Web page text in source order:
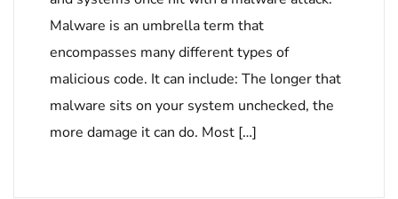
Malware is an umbrella term that
encompasses many different types of
malicious code. It can include: The longer that
malware sits on your system unchecked, the
more damage it can do. Most […]